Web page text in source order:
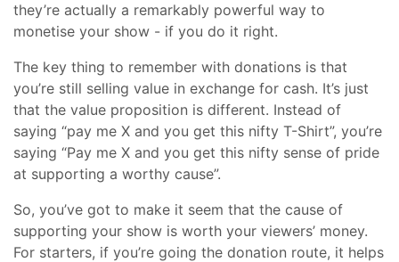
they’re actually a remarkably powerful way to
monetise your show - if you do it right.
The key thing to remember with donations is that
you’re still selling value in exchange for cash. It’s just
that the value proposition is different. Instead of
saying “pay me X and you get this nifty T-Shirt”, you’re
saying “Pay me X and you get this nifty sense of pride
at supporting a worthy cause”.
So, you’ve got to make it seem that the cause of
supporting your show is worth your viewers’ money.
For starters, if you’re going the donation route, it helps